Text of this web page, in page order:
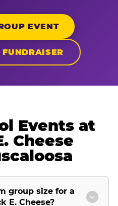
EVENT
FUNDRAISER
Events at
Cheese
group size for a
E. Cheese?